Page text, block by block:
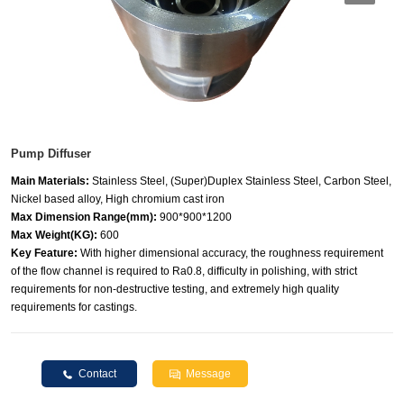
Pump Diffuser
Main Materials: Stainless Steel, (Super)Duplex Stainless Steel, Carbon Steel,
Nickel based alloy, High chromium cast iron
Max Dimension Range(mm): 900*900*1200
Max Weight(KG): 600
Key Feature: With higher dimensional accuracy, the roughness requirement
of the flow channel is required to Ra0.8, difficulty in polishing, with strict
requirements for non-destructive testing, and extremely high quality
requirements for castings.
Contact Message